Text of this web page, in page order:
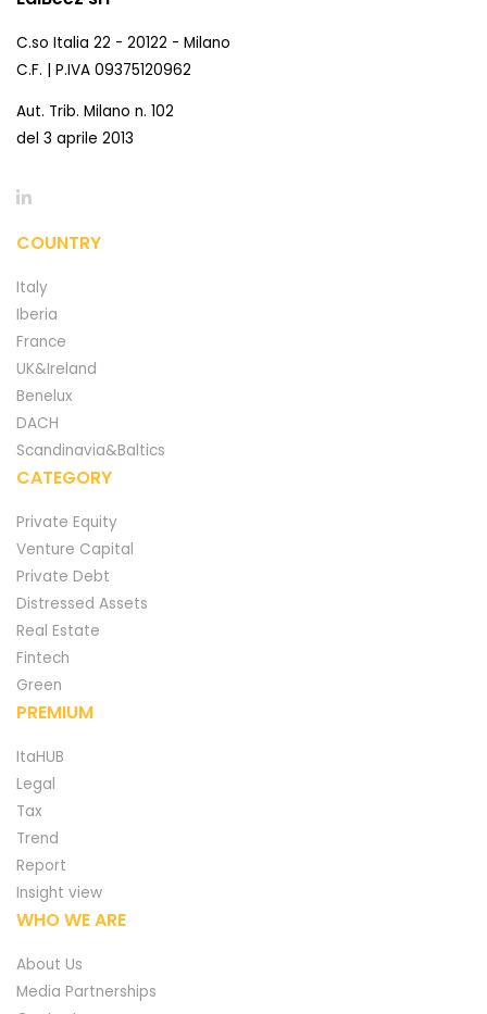
C.so Italia 22 - 20122 - Milano
C.F. | P.IVA 09375120962
Aut. Trib. Milano n. 102
del 3 aprile 2013
COUNTRY
Italy
Iberia
France
UK&Ireland
Benelux
DACH
Scandinavia&Baltics
CATEGORY
Private Equity
Venture Capital
Private Debt
Distressed Assets
Real Estate
Fintech
Green
PREMIUM
ItaHUB
Legal
Tax
Trend
Report
Insight view
WHO WE ARE
About Us
Media Partnerships